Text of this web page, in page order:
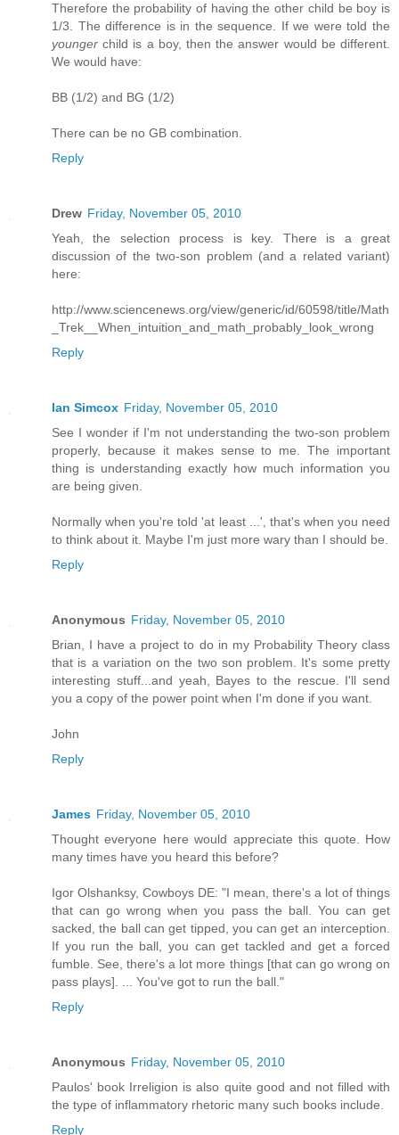
Therefore the probability of having the other child be boy is
1/3. The difference is in the sequence. If we were told the
younger child is a boy, then the answer would be different.
We would have:
BB (1/2) and BG (1/2)
There can be no GB combination.
Reply
Drew Friday, November 05, 2010
Yeah, the selection process is key. There is a great
discussion of the two-son problem (and a related variant)
here:
http://www.sciencenews.org/view/generic/id/60598/title/Math
_Trek__When_intuition_and_math_probably_look_wrong
Reply
Ian Simcox Friday, November 05, 2010
See I wonder if I'm not understanding the two-son problem
properly, because it makes sense to me. The important
thing is understanding exactly how much information you
are being given.
Normally when you're told 'at least ...', that's when you need
to think about it. Maybe I'm just more wary than I should be.
Reply
Anonymous Friday, November 05, 2010
Brian, I have a project to do in my Probability Theory class
that is a variation on the two son problem. It's some pretty
interesting stuff...and yeah, Bayes to the rescue. I'll send
you a copy of the power point when I'm done if you want.
John
Reply
James Friday, November 05, 2010
Thought everyone here would appreciate this quote. How
many times have you heard this before?
Igor Olshanksy, Cowboys DE: "I mean, there's a lot of things
that can go wrong when you pass the ball. You can get
sacked, the ball can get tipped, you can get an interception.
If you run the ball, you can get tackled and get a forced
fumble. See, there's a lot more things [that can go wrong on
pass plays]. ... You've got to run the ball."
Reply
Anonymous Friday, November 05, 2010
Paulos' book Irreligion is also quite good and not filled with
the type of inflammatory rhetoric many such books include.
Reply